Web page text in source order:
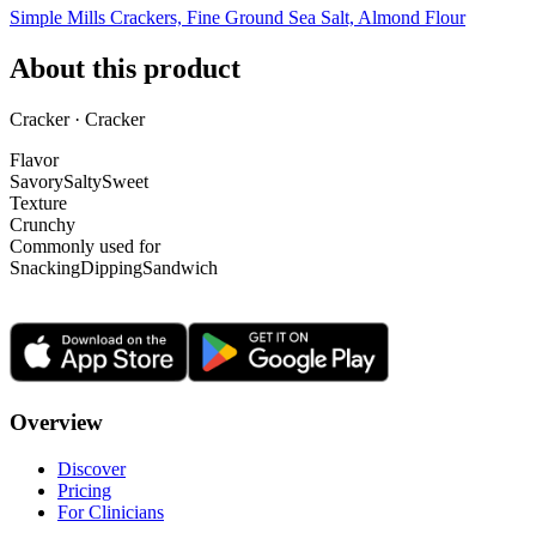
Simple Mills Crackers, Fine Ground Sea Salt, Almond Flour
About this product
Cracker · Cracker
Flavor
SavorySaltySweet
Texture
Crunchy
Commonly used for
SnackingDippingSandwich
Overview
Discover
Pricing
For Clinicians